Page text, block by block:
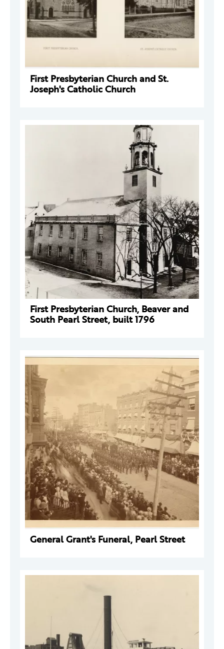
First Presbyterian Church and St.
Joseph's Catholic Church
First Presbyterian Church, Beaver and
South Pearl Street, built 1796
General Grant's Funeral, Pearl Street